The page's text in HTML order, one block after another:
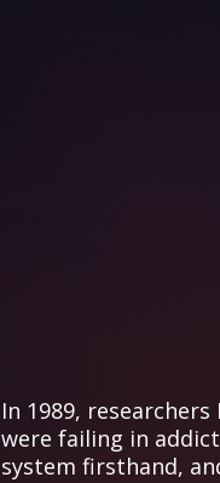
In 1989,
were failing in
system firsthand,